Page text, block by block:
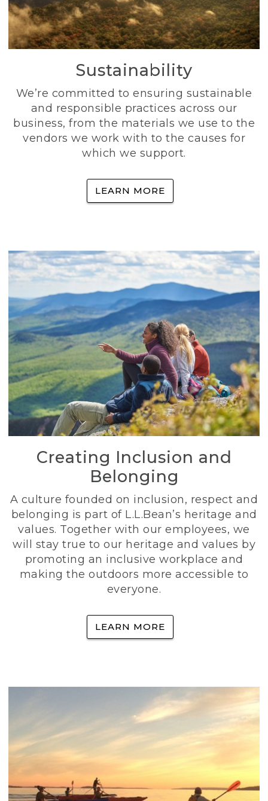
Sustainability
We’re committed to ensuring sustainable
and responsible practices across our
business, from the materials we use to the
vendors we work with to the causes for
which we support.
LEARN MORE
Creating Inclusion and
Belonging
A culture founded on inclusion, respect and
belonging is part of L.L.Bean’s heritage and
values. Together with our employees, we
will stay true to our heritage and values by
promoting an inclusive workplace and
making the outdoors more accessible to
everyone.
LEARN MORE